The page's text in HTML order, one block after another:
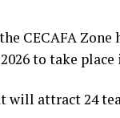
CECAFA
to take place
will attract 24